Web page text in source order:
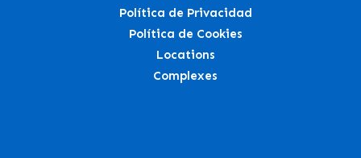
Política de Privacidad
Política de Cookies
Locations
Complexes